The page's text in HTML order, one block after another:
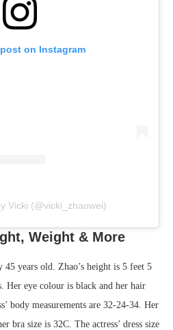
on Instagram
Vicki (@vicki_zhaowei)
Weight & More
45 years old. Zhao’s height is 5 feet 5
Her eye colour is black and her hair
body measurements are 32-24-34. Her
bra size is 32C. The actress’ dress size